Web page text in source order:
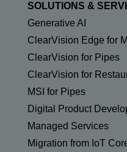
SOLUTIONS &
Generative AI
ClearVision Edge for
ClearVision for Pipes
ClearVision for
MSI for Pipes
Digital Product
Managed Services
Migration from IoT